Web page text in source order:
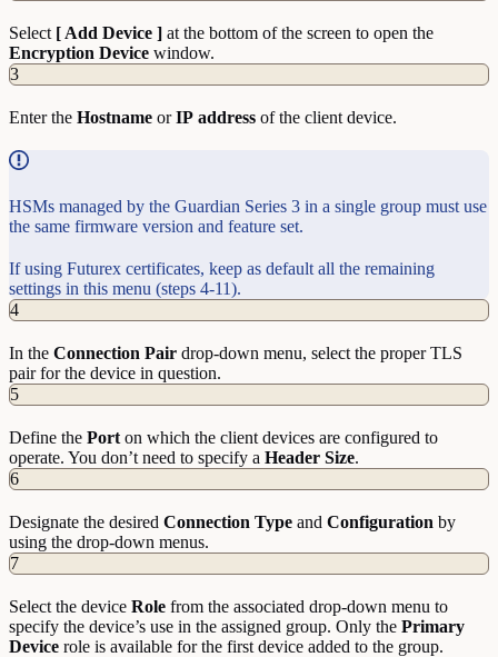
Select [ Add Device ] at the bottom of the screen to open the
Encryption Device window.
3
Enter the Hostname orIP address of the client device.
HSMs managed by the Guardian Series 3 in a single group must use
the same firmware version and feature set.
If using Futurex certificates, keep as default all the remaining
settings in this menu (steps 4-11).
4
In the Connection Pair drop-down menu, select the proper TLS
pair for the device in question.
5
Define the Port on which the client devices are configured to
operate. You don’t need to specify a Header Size.
6
Designate the desired Connection Type and Configuration by
using the drop-down menus.
7
Select the device Role from the associated drop-down menu to
specify the device’s use in the assigned group. Only the Primary
Device role is available for the first device added to the group.